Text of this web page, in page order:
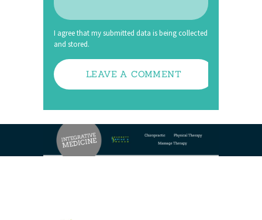
I agree that my submitted data is being collected
and stored.